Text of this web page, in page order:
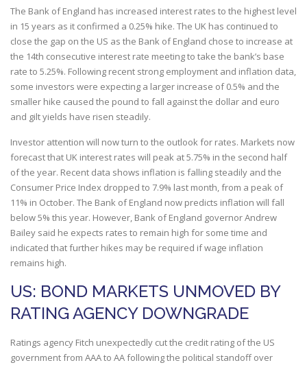
The Bank of England has increased interest rates to the highest level
in 15 years as it confirmed a 0.25% hike. The UK has continued to
close the gap on the US as the Bank of England chose to increase at
the 14th consecutive interest rate meeting to take the bank’s base
rate to 5.25%. Following recent strong employment and inflation data,
some investors were expecting a larger increase of 0.5% and the
smaller hike caused the pound to fall against the dollar and euro
and gilt yields have risen steadily.
Investor attention will now turn to the outlook for rates. Markets now
forecast that UK interest rates will peak at 5.75% in the second half
of the year. Recent data shows inflation is falling steadily and the
Consumer Price Index dropped to 7.9% last month, from a peak of
11% in October. The Bank of England now predicts inflation will fall
below 5% this year. However, Bank of England governor Andrew
Bailey said he expects rates to remain high for some time and
indicated that further hikes may be required if wage inflation
remains high.
US: BOND MARKETS UNMOVED BY
RATING AGENCY DOWNGRADE
Ratings agency Fitch unexpectedly cut the credit rating of the US
government from AAA to AA following the political standoff over